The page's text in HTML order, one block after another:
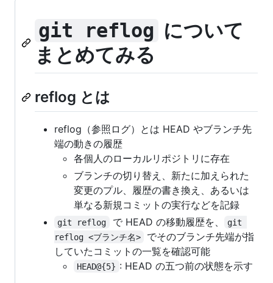
git reflog について
まとめてみる
reflog とは
reflog（参照ログ）とは HEAD やブランチ先
端の動きの履歴
各個人のローカルリポジトリに存在
ブランチの切り替え、新たに加えられた
変更のプル、履歴の書き換え、あるいは
単なる新規コミットの実行などを記録
git reflog で HEAD の移動履歴を、
git
reflog <ブランチ名>
でそのブランチ先端が指
していたコミットの一覧を確認可能
HEAD@{5} : HEAD の五つ前の状態を示す